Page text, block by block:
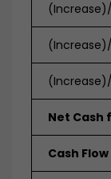
Net Cash
Cash